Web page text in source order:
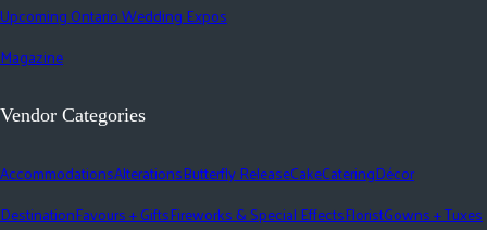
Upcoming Ontario Wedding Expos
Magazine
Vendor Categories
AccommodationsAlterationsButterfly ReleaseCakeCateringDécor
DestinationFavours + GiftsFireworks & Special EffectsFloristGowns + Tuxes